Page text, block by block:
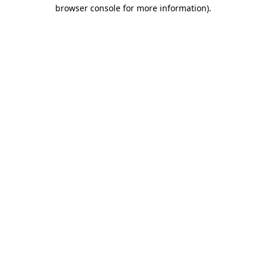
browser console for more information).